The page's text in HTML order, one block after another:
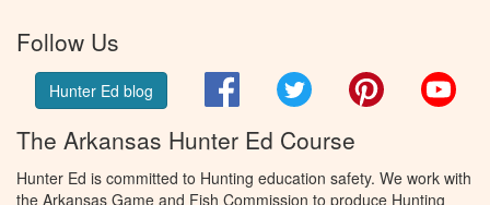
Follow Us
Hunter Ed blog FacebookTwitter Pinterest
The Arkansas Hunter Ed Course
Hunter Ed is committed to Hunting education safety. We work with
the Arkansas Game and Fish Commission to produce Hunting